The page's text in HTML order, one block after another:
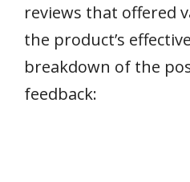
reviews that offered
the product’s
breakdown of the
feedback: